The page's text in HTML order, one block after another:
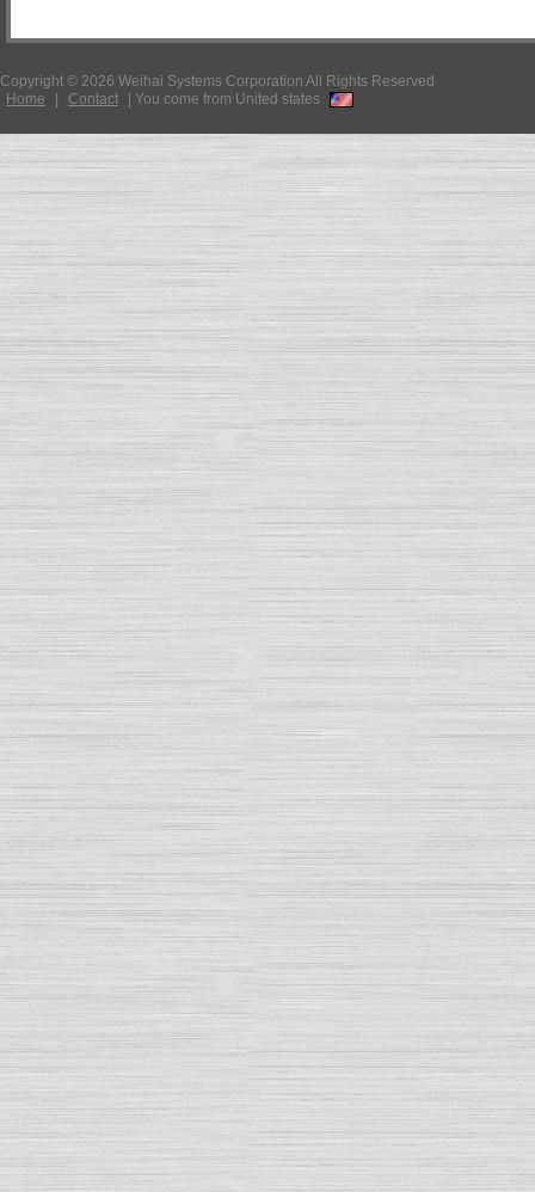
Copyright © 2026 Weihai Systems Corporation All Rights Reserved
Home
| Contact | You come from United states